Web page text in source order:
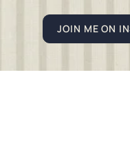
JOIN ME ON